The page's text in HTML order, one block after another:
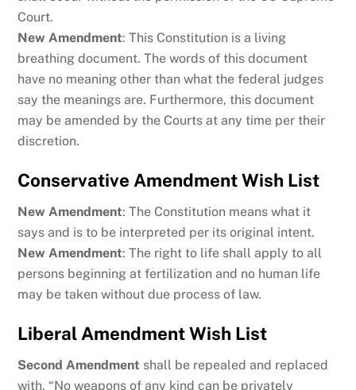
Court.
New Amendment: This Constitution is a living
breathing document. The words of this document
have no meaning other than what the federal judges
say the meanings are. Furthermore, this document
may be amended by the Courts at any time per their
discretion.
Conservative Amendment Wish List
New Amendment: The Constitution means what it
says and is to be interpreted per its original intent.
New Amendment: The right to life shall apply to all
persons beginning at fertilization and no human life
may be taken without due process of law.
Liberal Amendment Wish List
Second Amendment shall be repealed and replaced
with, “No weapons of any kind can be privately